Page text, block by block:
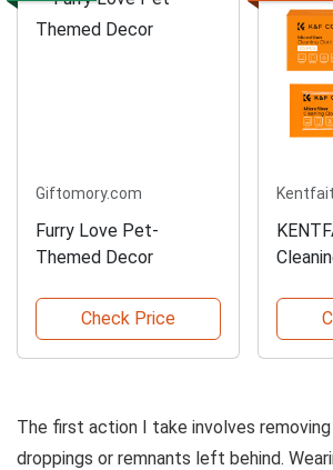
Giftomory.com
Furry Love Pet-
Themed Decor
Check Price
The first action I take involves removing
droppings or remnants left behind.